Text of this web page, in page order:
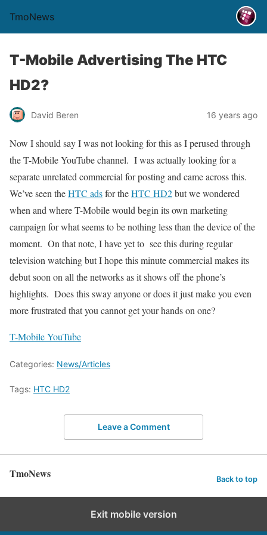
TmoNews
T-Mobile Advertising The HTC
HD2?
David Beren 16 years ago
Now I should say I was not looking for this as I perused through
the T-Mobile YouTube channel. I was actually looking for a
separate unrelated commercial for posting and came across this.
We’ve seen theHTC adsfor theHTC HD2but we wondered
when and where T-Mobile would begin its own marketing
campaign for what seems to be nothing less than the device of the
moment. On that note, I have yet to see this during regular
television watching but I hope this minute commercial makes its
debut soon on all the networks as it shows off the phone’s
highlights. Does this sway anyone or does it just make you even
more frustrated that you cannot get your hands on one?
T-Mobile YouTube
Categories: News/Articles
Tags: HTC HD2
Leave a Comment
TmoNews Back to top
Exit mobile version